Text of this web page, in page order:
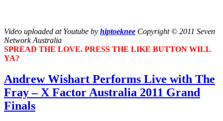
Video uploaded at Youtube by hiptoeknee Copyright © 2011 Seven
Network Australia
SPREAD THE LOVE. PRESS THE LIKE BUTTON WILL
YA?
Andrew Wishart Performs Live with The
Fray – X Factor Australia 2011 Grand
Finals